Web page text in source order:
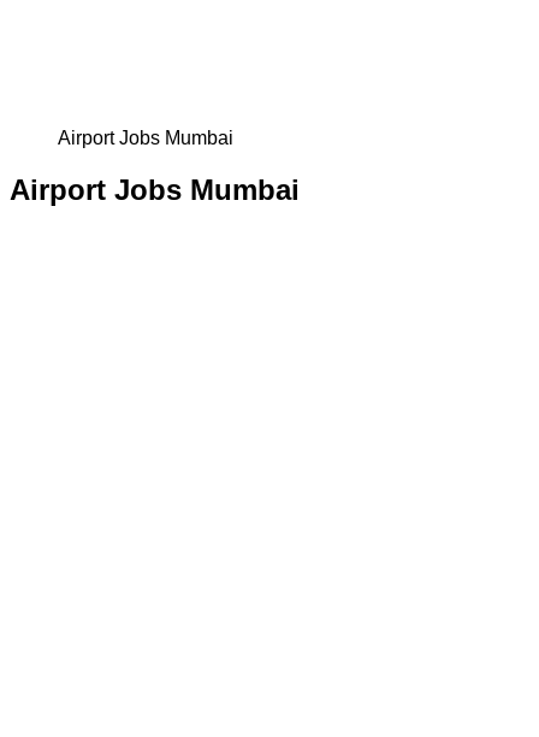
Airport Jobs Mumbai
Airport Jobs Mumbai